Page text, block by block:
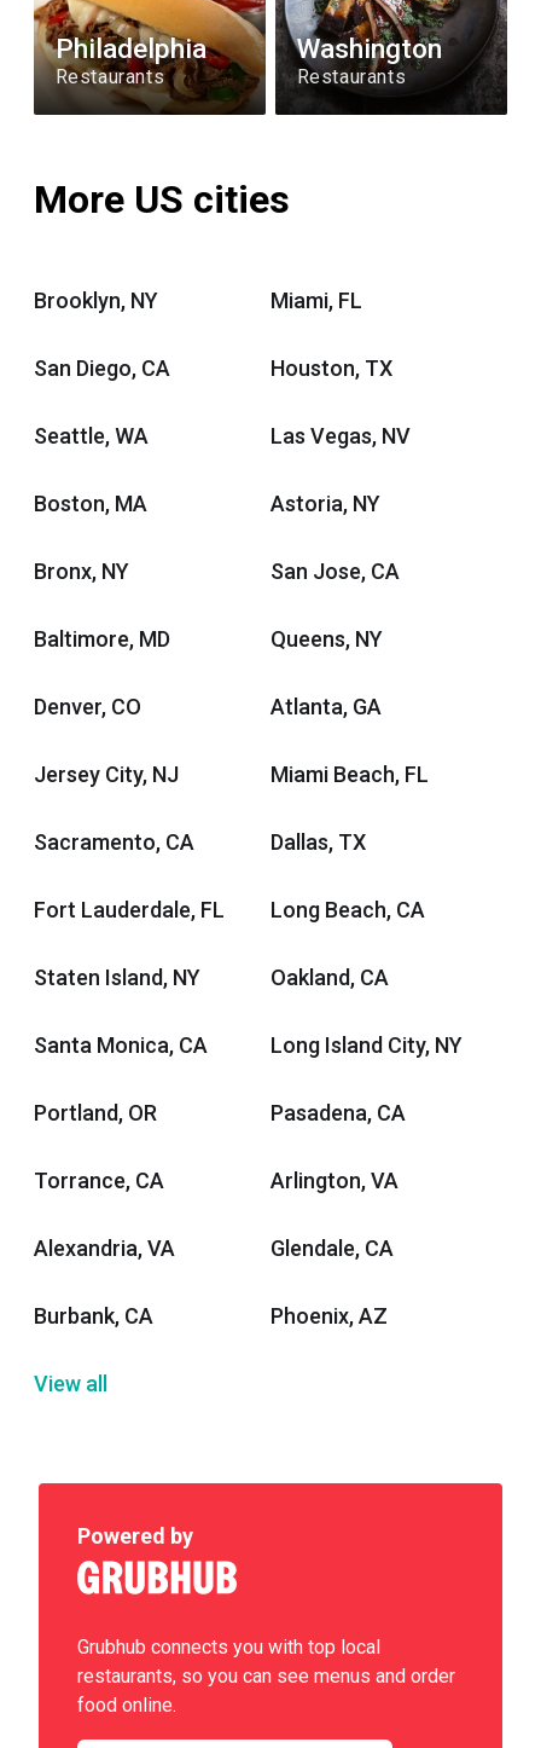
Philadelphia
Restaurants
Washington
Restaurants
More US cities
Brooklyn, NY Miami, FL
San Diego, CA Houston, TX
Seattle, WA Las Vegas, NV
Boston, MA Astoria, NY
Bronx, NY San Jose, CA
Baltimore, MD Queens, NY
Denver, CO Atlanta, GA
Jersey City, NJ Miami Beach, FL
Sacramento, CA Dallas, TX
Fort Lauderdale, FL Long Beach, CA
Staten Island, NY Oakland, CA
Santa Monica, CA Long Island City, NY
Portland, OR Pasadena, CA
Torrance, CA Arlington, VA
Alexandria, VA Glendale, CA
Burbank, CA Phoenix, AZ
View all
Powered by
Grubhub connects you with top local
restaurants, so you can see menus and order
food online.